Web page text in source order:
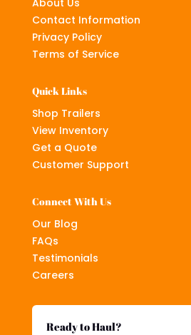
About Us
Contact Information
Privacy Policy
Terms of Service
Quick Links
Shop Trailers
View Inventory
Get a Quote
Customer Support
Connect With Us
Our Blog
FAQs
Testimonials
Careers
Ready to Haul?